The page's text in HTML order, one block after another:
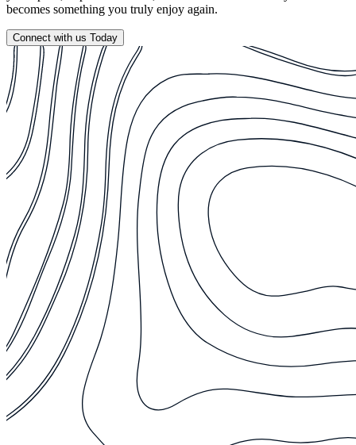
becomes something you truly enjoy again.
Connect with us Today